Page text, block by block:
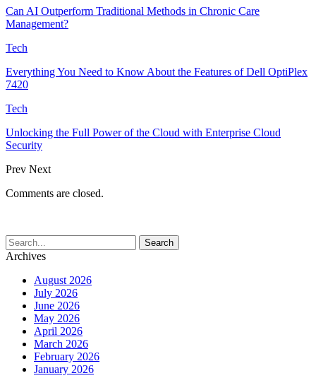
Can AI Outperform Traditional Methods in Chronic Care
Management?
Tech
Everything You Need to Know About the Features of Dell OptiPlex
7420
Tech
Unlocking the Full Power of the Cloud with Enterprise Cloud
Security
Prev Next
Comments are closed.
Archives
August 2026
July 2026
June 2026
May 2026
April 2026
March 2026
February 2026
January 2026